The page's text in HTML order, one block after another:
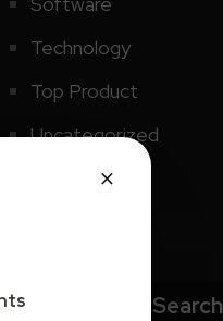
Technology
Top Product
Uncategorized
Search
×